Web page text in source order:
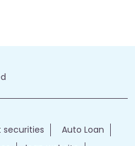
securities
Auto Loan